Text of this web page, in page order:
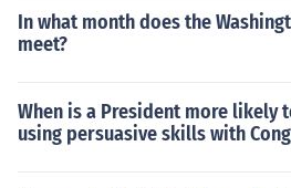
In what month does the
meet?
When is a President more likely
using persuasive skills with